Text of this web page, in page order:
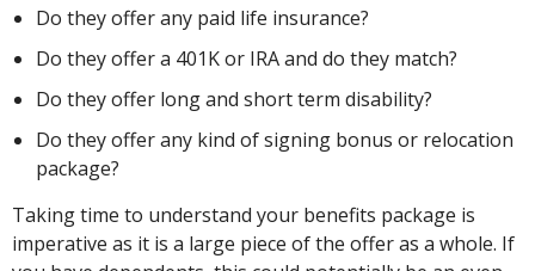
Do they offer any paid life insurance?
Do they offer a 401K or IRA and do they match?
Do they offer long and short term disability?
Do they offer any kind of signing bonus or relocation
package?
Taking time to understand your benefits package is
imperative as it is a large piece of the offer as a whole. If